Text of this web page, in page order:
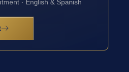
· English & Spanish